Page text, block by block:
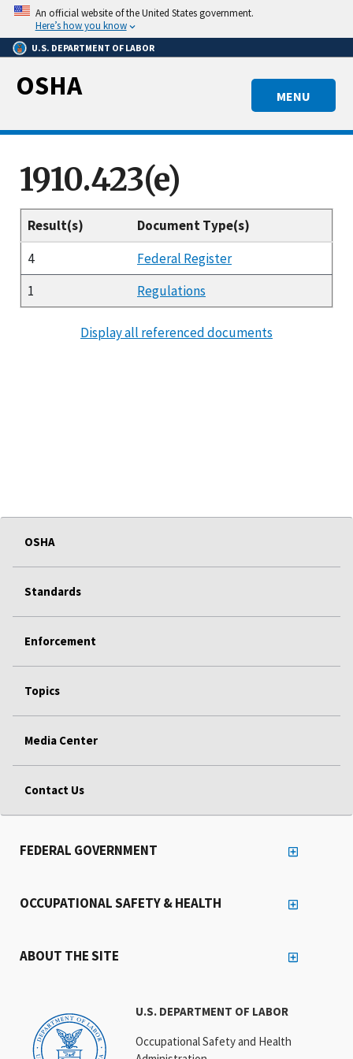
Skip
main
content
An official website of the United States government.
Here’s how you know
U.S. DEPARTMENT OF LABOR
MENU
OSHA
1910.423(e)
Result(s)
Document Type(s)
4
Federal Register
1
Regulations
Display all referenced documents
OSHA
Standards
Enforcement
Topics
Media Center
Contact Us
U.S. DEPARTMENT OF LABOR
Occupational Safety and Health
FEDERAL GOVERNMENT
OCCUPATIONAL SAFETY & HEALTH
ABOUT THE SITE